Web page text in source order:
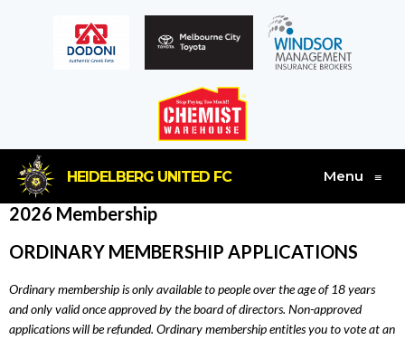
HEIDELBERG UNITED FC Menu ≡
2026 Membership
ORDINARY MEMBERSHIP APPLICATIONS
Ordinary membership is only available to people over the age of 18 years
and only valid once approved by the board of directors. Non-approved
applications will be refunded. Ordinary membership entitles you to vote at an